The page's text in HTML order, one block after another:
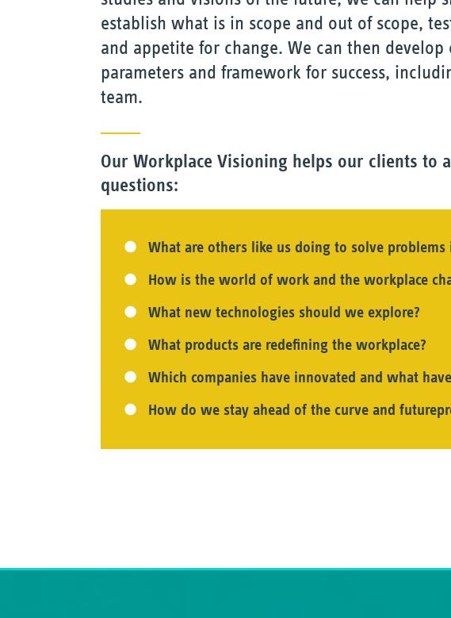
establish what is in scope and out of scope,
and appetite for change. We can then develop
parameters and framework for success,
team.
Our Workplace Visioning helps our clients to
questions:
What are others like us doing to solve problems
How is the world of work and the workplace
What new technologies should we explore?
What products are redefining the workplace?
Which companies have innovated and what
How do we stay ahead of the curve and